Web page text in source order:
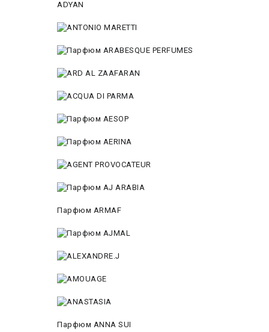
ADYAN
Парфюм ARMAF
Парфюм ANNA SUI